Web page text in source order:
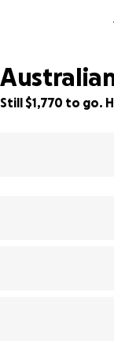
Still $1,770 to go.